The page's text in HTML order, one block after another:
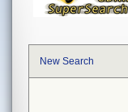
New Search